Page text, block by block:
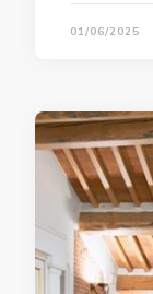
01/06/2025